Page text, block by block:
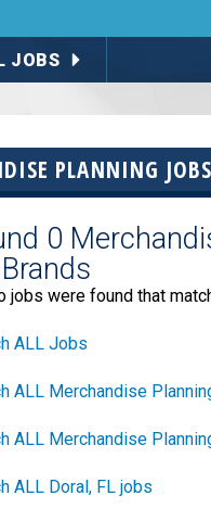
JOBS
PLANNING
0
jobs were found that
ALL Jobs
ALL Merchandise
ALL Merchandise
ALL Doral, FL jobs